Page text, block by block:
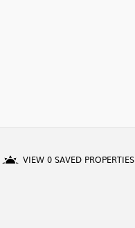
VIEW 0 SAVED PROPERTIES